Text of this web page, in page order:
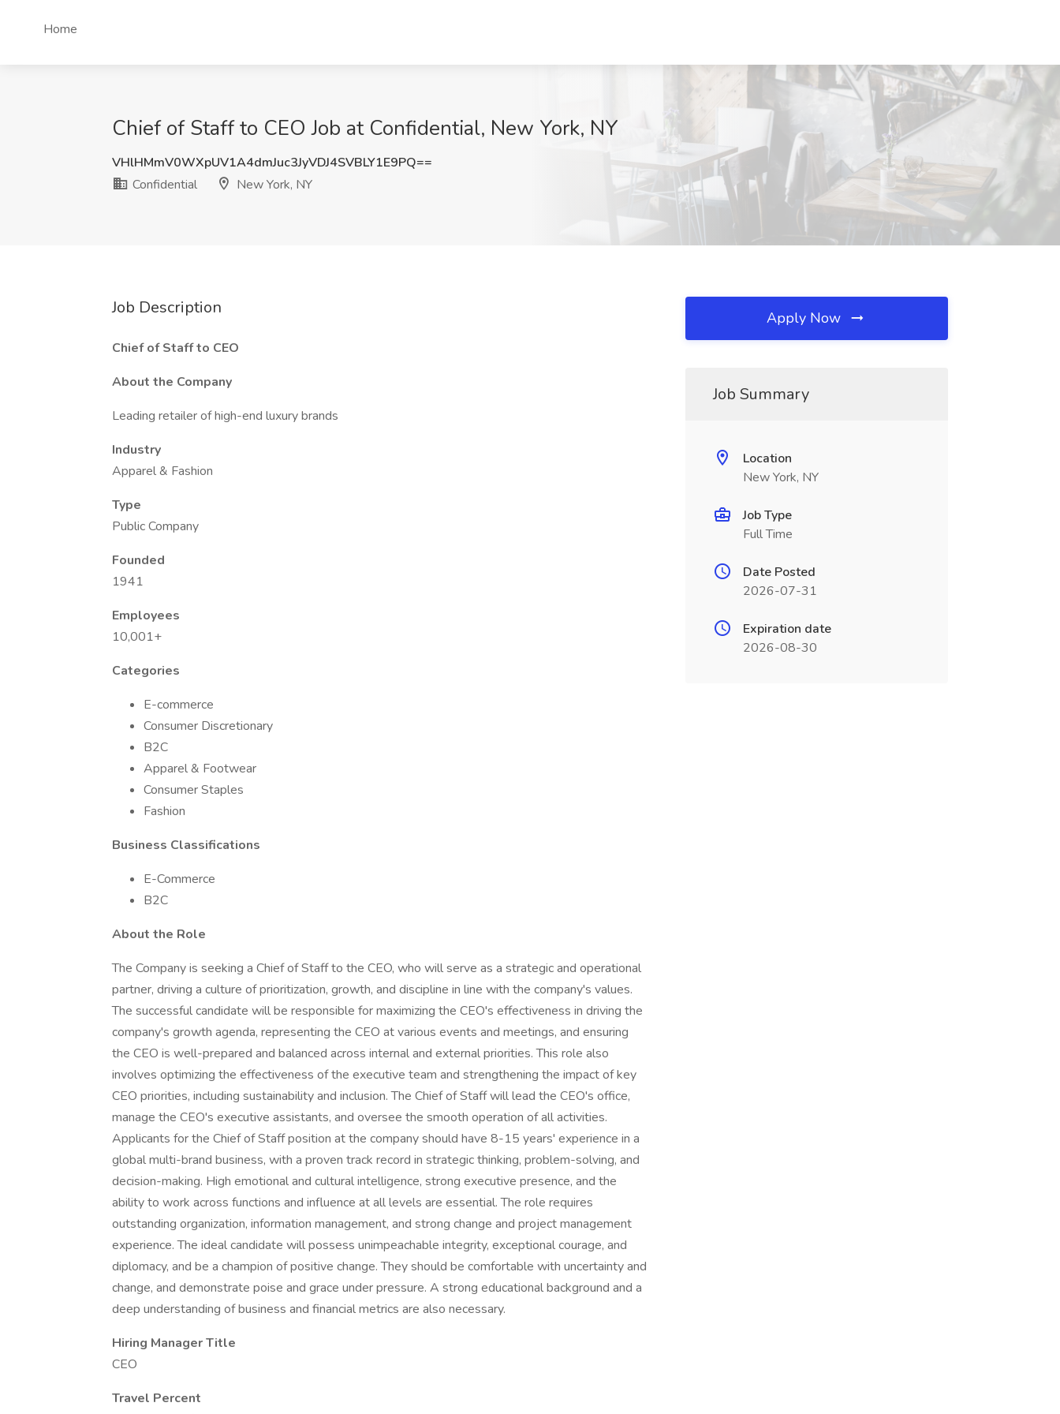
Home
Chief of Staff to CEO Job at Confidential, New York, NY
VHlHMmV0WXpUV1A4dmJuc3JyVDJ4SVBLY1E9PQ==
Confidential
New York, NY
Job Description
Chief of Staff to CEO
About the Company
Leading retailer of high-end luxury brands
Industry
Apparel & Fashion
Type
Public Company
Founded
1941
Employees
10,001+
Categories
E-commerce
Consumer Discretionary
B2C
Apparel & Footwear
Consumer Staples
Fashion
Business Classifications
E-Commerce
B2C
About the Role
The Company is seeking a Chief of Staff to the CEO, who will serve as a strategic and operational
partner, driving a culture of prioritization, growth, and discipline in line with the company's values.
The successful candidate will be responsible for maximizing the CEO's effectiveness in driving the
company's growth agenda, representing the CEO at various events and meetings, and ensuring
the CEO is well-prepared and balanced across internal and external priorities. This role also
involves optimizing the effectiveness of the executive team and strengthening the impact of key
CEO priorities, including sustainability and inclusion. The Chief of Staff will lead the CEO's office,
manage the CEO's executive assistants, and oversee the smooth operation of all activities.
Applicants for the Chief of Staff position at the company should have 8-15 years' experience in a
global multi-brand business, with a proven track record in strategic thinking, problem-solving, and
decision-making. High emotional and cultural intelligence, strong executive presence, and the
ability to work across functions and influence at all levels are essential. The role requires
outstanding organization, information management, and strong change and project management
experience. The ideal candidate will possess unimpeachable integrity, exceptional courage, and
diplomacy, and be a champion of positive change. They should be comfortable with uncertainty and
change, and demonstrate poise and grace under pressure. A strong educational background and a
deep understanding of business and financial metrics are also necessary.
Hiring Manager Title
CEO
Travel Percent
Apply Now
Job Summary
Location
New York, NY
Job Type
Full Time
Date Posted
2026-07-31
Expiration date
2026-08-30